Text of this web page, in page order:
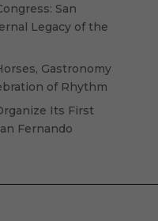
San
Legacy of the
Gastronomy
of Rhythm
Its First
Fernando